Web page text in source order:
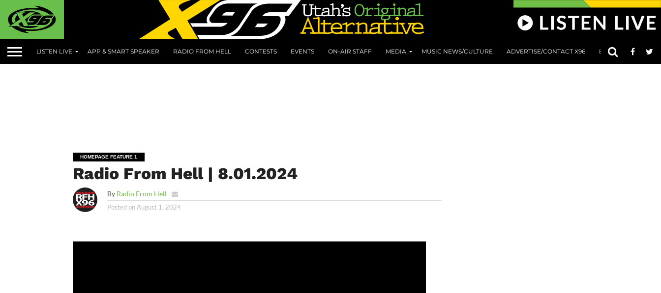
LISTEN LIVE APP & SMART SPEAKER RADIO FROM HELL CONTESTS EVENTS ON-AIR STAFF MEDIA MUSIC NEWS/CULTURE ADVERTISE/CONTACT X96 801 AT 8:01
HOMEPAGE FEATURE 1
Radio From Hell | 8.01.2024
By Radio From Hell
Posted on August 1, 2024